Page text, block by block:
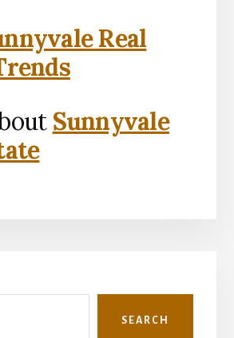
Real
Sunnyvale
SEARCH